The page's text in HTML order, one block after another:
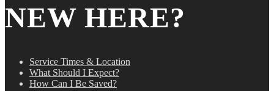
NEW HERE?
Service Times & Location
What Should I Expect?
How Can I Be Saved?